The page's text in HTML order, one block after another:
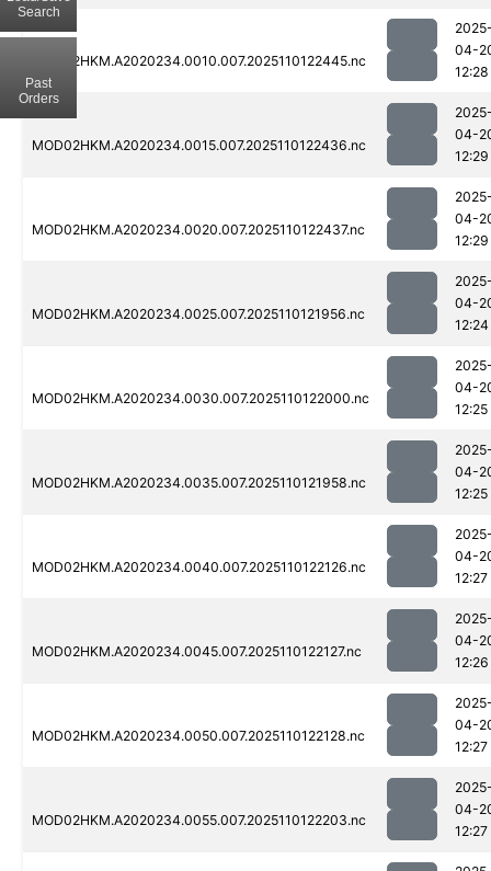
MOD02HKM.A2020234.0010.007.2025110122445.nc
04-
12:28
MOD02HKM.A2020234.0015.007.2025110122436.nc
04-
12:29
MOD02HKM.A2020234.0020.007.2025110122437.nc
04-
12:29
MOD02HKM.A2020234.0025.007.2025110121956.nc
04-
12:24
MOD02HKM.A2020234.0030.007.2025110122000.nc
04-
12:25
MOD02HKM.A2020234.0035.007.2025110121958.nc
04-
12:25
MOD02HKM.A2020234.0040.007.2025110122126.nc
04-
12:27
MOD02HKM.A2020234.0045.007.2025110122127.nc
04-
12:26
MOD02HKM.A2020234.0050.007.2025110122128.nc
04-
12:27
MOD02HKM.A2020234.0055.007.2025110122203.nc
04-
12:27
Search
Past
Orders